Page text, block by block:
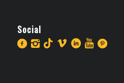
Social